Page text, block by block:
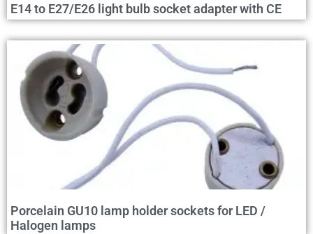
E14 to E27/E26 light bulb socket adapter with CE
Porcelain GU10 lamp holder sockets for LED /
Halogen lamps